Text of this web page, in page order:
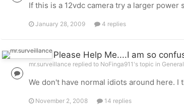
If this is a 12vdc camera try a larger
January 28, 2009 4 replies
Please Help Me....I am so
mr.surveillance replied to NoFinga911's topic in
We don't have normal idiots around here.
November 2, 2008 14 replies